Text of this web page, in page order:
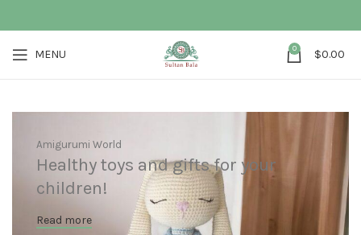
MENU 0 $0.00
Amigurumi World
Healthy toys and gifts for your
children!
Read more